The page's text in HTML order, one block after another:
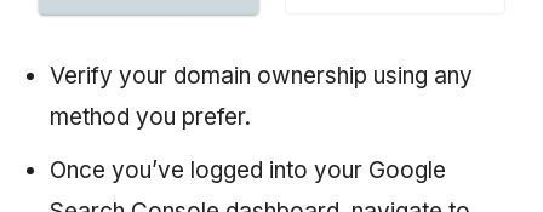
Verify your domain ownership using any
method you prefer.
Once you’ve logged into your Google